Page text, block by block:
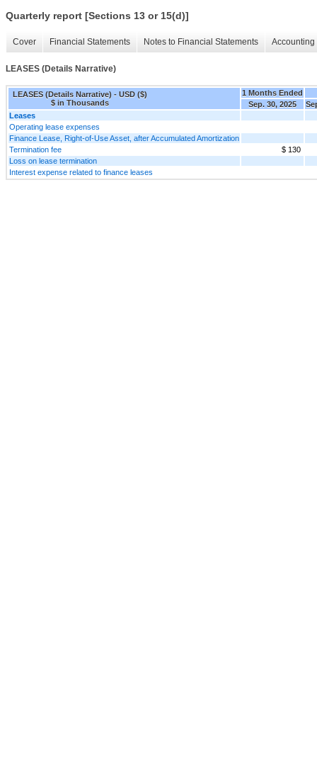
Quarterly report [Sections 13 or 15(d)]
Cover Financial Statements Notes to Financial Statements
LEASES (Details Narrative)
LEASES (Details Narrative) - USD ($)
$ in Thousands
1 Months Ended
Sep. 30, 2025
Leases
Operating lease expenses
Finance Lease, Right-of-Use Asset, after Accumulated Amortization
Termination fee
$ 130
Loss on lease termination
Interest expense related to finance leases